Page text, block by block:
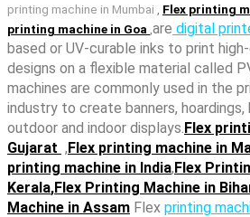
printing machine in Mumbai
Flex printing
printing machine in Goa are digital
based or UV-curable inks to print
designs on a flexible material called
machines are commonly used in the
industry to create banners,
outdoor and indoor displays. Flex
Gujarat ,Flex printing machine in
printing machine in India,Flex
Kerala,Flex Printing Machine in
Machine in Assam Flex printing